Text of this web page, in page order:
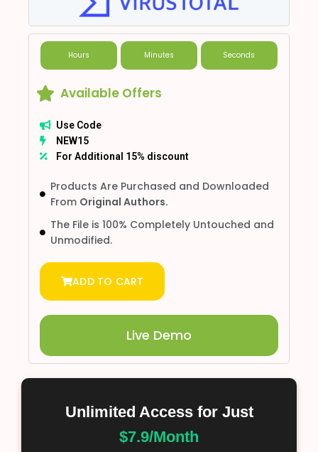
Hours Minutes Seconds
Available Offers
Use Code
NEW15
For Additional 15% discount
Products Are Purchased and Downloaded
From Original Authors.
The File is 100% Completely Untouched and
Unmodified.
ADD TO CART
Live Demo
Unlimited Access for Just
$7.9/Month